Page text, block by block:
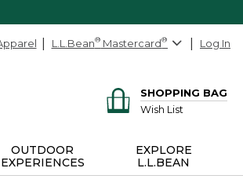
L.L.Bean® Mastercard® Log In
SHOPPING BAG
Wish List
OUTDOOR
EXPERIENCES
EXPLORE
L.L.BEAN